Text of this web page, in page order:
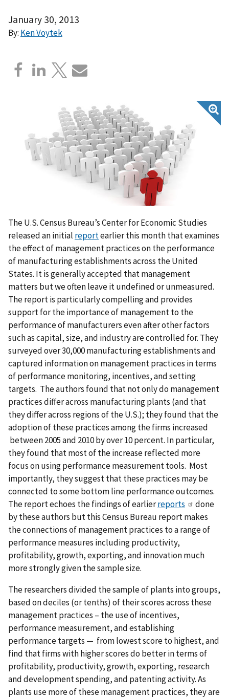
January 30, 2013
By: Ken Voytek
The U.S. Census Bureau’s Center for Economic Studies
released an initial reportearlier this month that examines
the effect of management practices on the performance
of manufacturing establishments across the United
States. It is generally accepted that management
matters but we often leave it undefined or unmeasured.
The report is particularly compelling and provides
support for the importance of management to the
performance of manufacturers even after other factors
such as capital, size, and industry are controlled for. They
surveyed over 30,000 manufacturing establishments and
captured information on management practices in terms
of performance monitoring, incentives, and setting
targets. The authors found that not only do management
practices differ across manufacturing plants (and that
they differ across regions of the U.S.); they found that the
adoption of these practices among the firms increased
between 2005 and 2010 by over 10 percent. In particular,
they found that most of the increase reflected more
focus on using performance measurement tools. Most
importantly, they suggest that these practices may be
connected to some bottom line performance outcomes.
The report echoes the findings of earlierreports
done
by these authors but this Census Bureau report makes
the connections of management practices to a range of
performance measures including productivity,
profitability, growth, exporting, and innovation much
more strongly given the sample size.
The researchers divided the sample of plants into groups,
based on deciles (or tenths) of their scores across these
management practices – the use of incentives,
performance measurement, and establishing
performance targets — from lowest score to highest, and
find that firms with higher scores do better in terms of
profitability, productivity, growth, exporting, research
and development spending, and patenting activity. As
plants use more of these management practices, they are